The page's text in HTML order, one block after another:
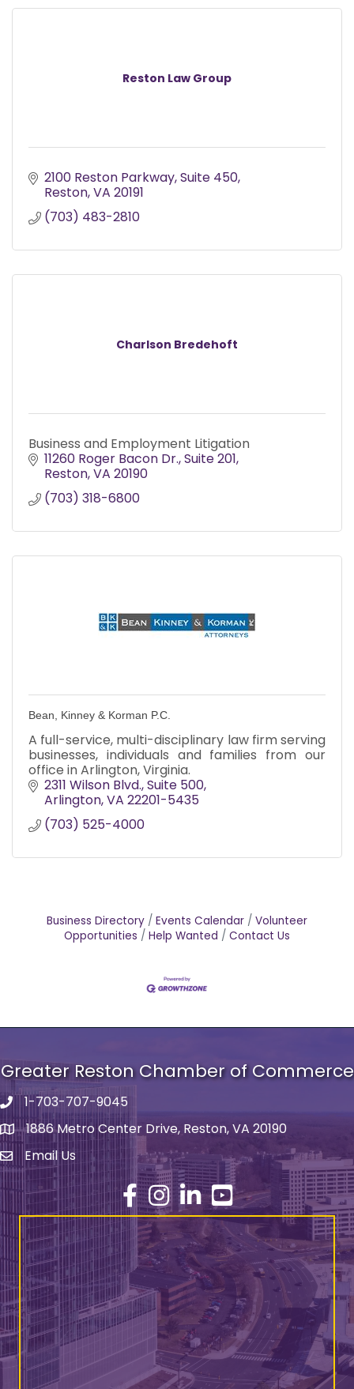
Reston Law Group
2100 Reston Parkway Suite 450
Reston VA 20191
(703) 483-2810
Charlson Bredehoft
Business and Employment Litigation
11260 Roger Bacon Dr. Suite 201
Reston VA 20190
(703) 318-6800
Bean, Kinney & Korman P.C.
A full-service, multi-disciplinary law firm serving
businesses, individuals and families from our
office in Arlington, Virginia.
2311 Wilson Blvd. Suite 500
Arlington VA 22201-5435
(703) 525-4000
Business Directory Events Calendar
Volunteer
Opportunities
Help Wanted Contact Us
Greater Reston Chamber of Commerce
Phone number
1-703-707-9045
address1886 Metro Center Drive, Reston, VA 20190
email address
Email Us
Facebook
Instagram
LinkedInYouTube